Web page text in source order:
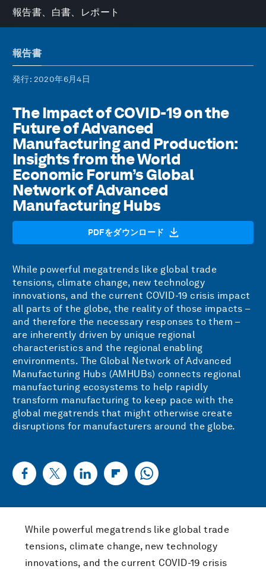
報告書、白書、レポート
報告書
発行: 2020年6月4日
The Impact of COVID-19 on the
Future of Advanced
Manufacturing and Production:
Insights from the World
Economic Forum’s Global
Network of Advanced
Manufacturing Hubs
PDFをダウンロード
While powerful megatrends like global trade
tensions, climate change, new technology
innovations, and the current COVID-19 crisis impact
all parts of the globe, the reality of those impacts –
and therefore the necessary responses to them –
are inherently driven by unique regional
characteristics and the regional enabling
environments. The Global Network of Advanced
Manufacturing Hubs (AMHUBs) connects regional
manufacturing ecosystems to help rapidly
transform manufacturing to keep pace with the
global megatrends that might otherwise create
disruptions for manufacturers around the globe.
While powerful megatrends like global trade
tensions, climate change, new technology
innovations, and the current COVID-19 crisis